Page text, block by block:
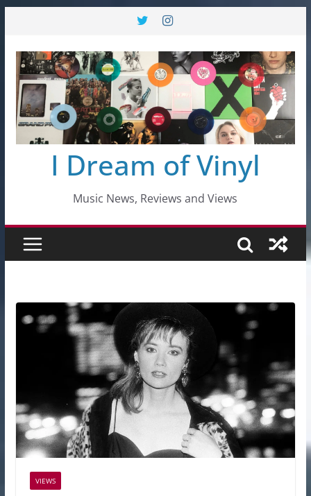
content
I Dream of Vinyl
Music News, Reviews and Views
VIEWS